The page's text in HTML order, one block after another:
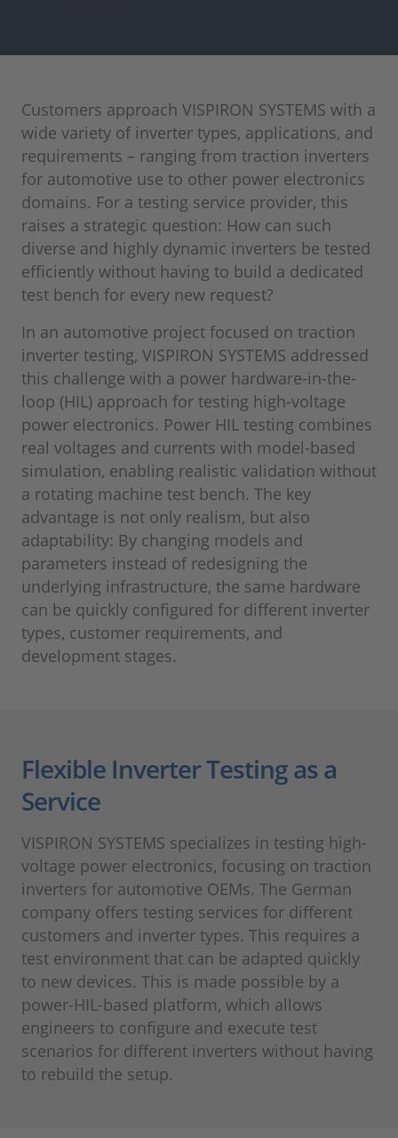
Customers approach VISPIRON SYSTEMS with a
wide variety of inverter types, applications, and
requirements – ranging from traction inverters
for automotive use to other power electronics
domains. For a testing service provider, this
raises a strategic question: How can such
diverse and highly dynamic inverters be tested
efficiently without having to build a dedicated
test bench for every new request?
In an automotive project focused on traction
inverter testing, VISPIRON SYSTEMS addressed
this challenge with a power hardware-in-the-
loop (HIL) approach for testing high-voltage
power electronics. Power HIL testing combines
real voltages and currents with model-based
simulation, enabling realistic validation without
a rotating machine test bench. The key
advantage is not only realism, but also
adaptability: By changing models and
parameters instead of redesigning the
underlying infrastructure, the same hardware
can be quickly configured for different inverter
types, customer requirements, and
development stages.
Flexible Inverter Testing as a
Service
VISPIRON SYSTEMS specializes in testing high-
voltage power electronics, focusing on traction
inverters for automotive OEMs. The German
company offers testing services for different
customers and inverter types. This requires a
test environment that can be adapted quickly
to new devices. This is made possible by a
power-HIL-based platform, which allows
engineers to configure and execute test
scenarios for different inverters without having
to rebuild the setup.